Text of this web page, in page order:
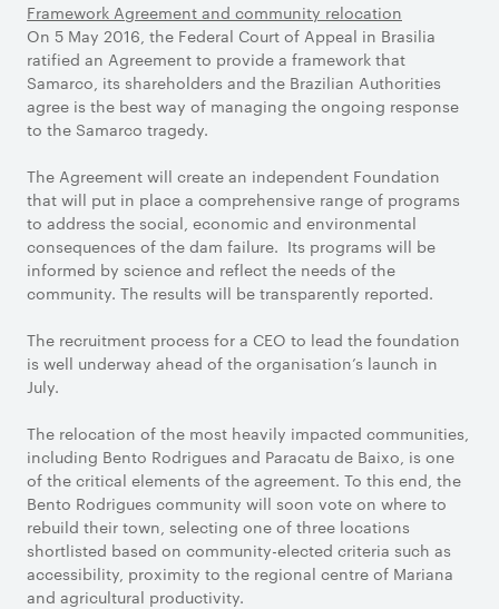
Framework Agreement and community relocation
On 5 May 2016, the Federal Court of Appeal in Brasilia
ratified an Agreement to provide a framework that
Samarco, its shareholders and the Brazilian Authorities
agree is the best way of managing the ongoing response
to the Samarco tragedy.
The Agreement will create an independent Foundation
that will put in place a comprehensive range of programs
to address the social, economic and environmental
consequences of the dam failure. Its programs will be
informed by science and reflect the needs of the
community. The results will be transparently reported.
The recruitment process for a CEO to lead the foundation
is well underway ahead of the organisation’s launch in
July.
The relocation of the most heavily impacted communities,
including Bento Rodrigues and Paracatu de Baixo, is one
of the critical elements of the agreement. To this end, the
Bento Rodrigues community will soon vote on where to
rebuild their town, selecting one of three locations
shortlisted based on community-elected criteria such as
accessibility, proximity to the regional centre of Mariana
and agricultural productivity.